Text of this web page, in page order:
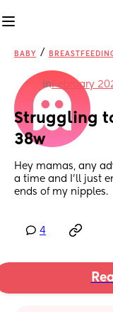
BABY /
inFebruary
Struggling
38w
Hey mamas, any
a time and I'll just
ends of my nipples.
4